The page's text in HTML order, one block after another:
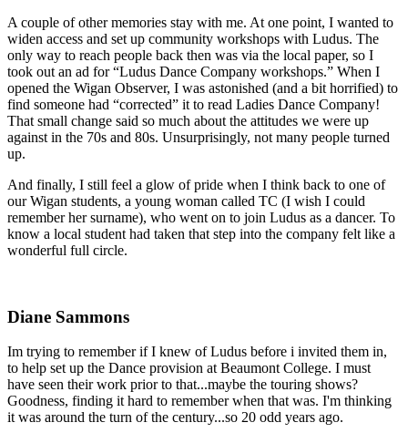
A couple of other memories stay with me. At one point, I wanted to
widen access and set up community workshops with Ludus. The
only way to reach people back then was via the local paper, so I
took out an ad for “Ludus Dance Company workshops.” When I
opened the Wigan Observer, I was astonished (and a bit horrified) to
find someone had “corrected” it to read Ladies Dance Company!
That small change said so much about the attitudes we were up
against in the 70s and 80s. Unsurprisingly, not many people turned
up.
And finally, I still feel a glow of pride when I think back to one of
our Wigan students, a young woman called TC (I wish I could
remember her surname), who went on to join Ludus as a dancer. To
know a local student had taken that step into the company felt like a
wonderful full circle.
Diane Sammons
Im trying to remember if I knew of Ludus before i invited them in,
to help set up the Dance provision at Beaumont College. I must
have seen their work prior to that...maybe the touring shows?
Goodness, finding it hard to remember when that was. I'm thinking
it was around the turn of the century...so 20 odd years ago.